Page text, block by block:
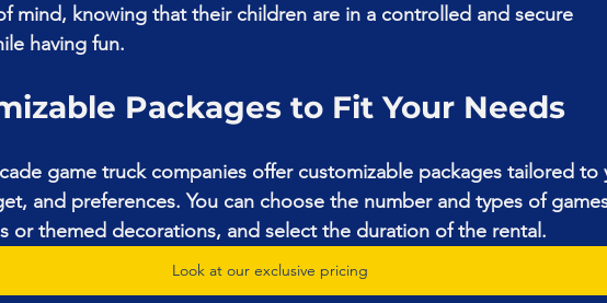
mind, knowing that their children are in a controlled and secure
having fun.
Packages to Fit Your Needs
game truck companies offer customizable packages tailored to
and preferences. You can choose the number and types of
or themed decorations, and select the duration of the rental.
Look at our exclusive pricing